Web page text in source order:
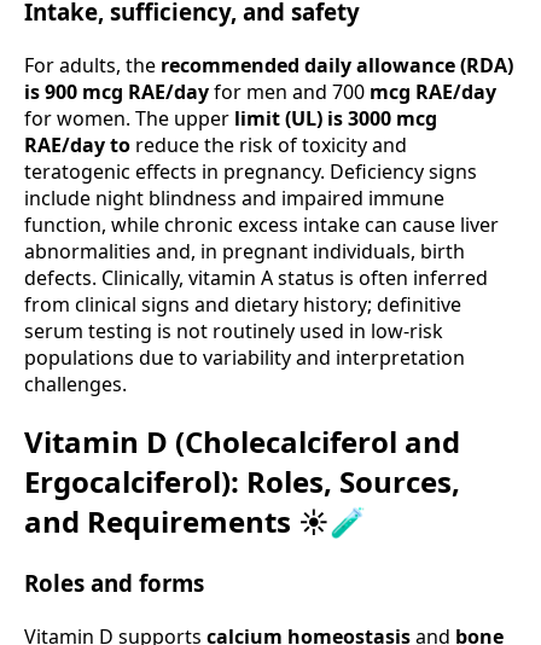
Intake, sufficiency, and safety
For adults, the recommended daily allowance (RDA)
is 900 mcg RAE/dayfor men and 700 mcg RAE/day
for women. The upper limit (UL) is 3000 mcg
RAE/day to reduce the risk of toxicity and
teratogenic effects in pregnancy. Deficiency signs
include night blindness and impaired immune
function, while chronic excess intake can cause liver
abnormalities and, in pregnant individuals, birth
defects. Clinically, vitamin A status is often inferred
from clinical signs and dietary history; definitive
serum testing is not routinely used in low-risk
populations due to variability and interpretation
challenges.
Vitamin D (Cholecalciferol and
Ergocalciferol): Roles, Sources,
and Requirements ☀️🧪
Roles and forms
Vitamin D supports calcium homeostasisand bone